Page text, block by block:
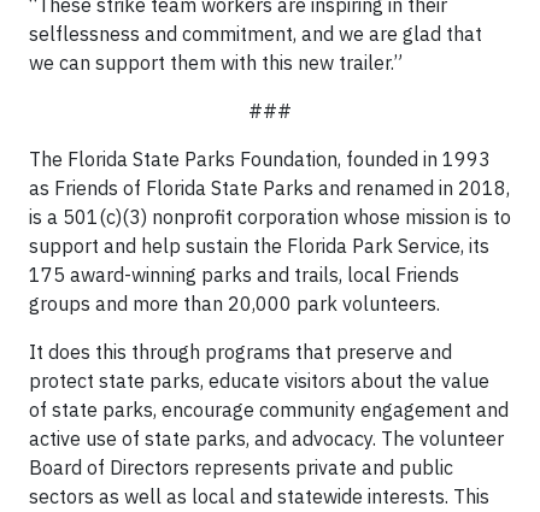
“These strike team workers are inspiring in their
selflessness and commitment, and we are glad that
we can support them with this new trailer.”
###
The Florida State Parks Foundation, founded in 1993
as Friends of Florida State Parks and renamed in 2018,
is a 501(c)(3) nonprofit corporation whose mission is to
support and help sustain the Florida Park Service, its
175 award-winning parks and trails, local Friends
groups and more than 20,000 park volunteers.
It does this through programs that preserve and
protect state parks, educate visitors about the value
of state parks, encourage community engagement and
active use of state parks, and advocacy. The volunteer
Board of Directors represents private and public
sectors as well as local and statewide interests. This